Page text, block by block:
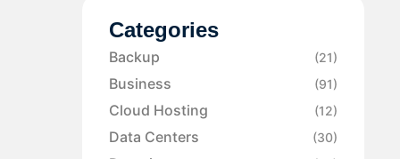
Categories
Backup (21)
Business (91)
Cloud Hosting (12)
Data Centers (30)